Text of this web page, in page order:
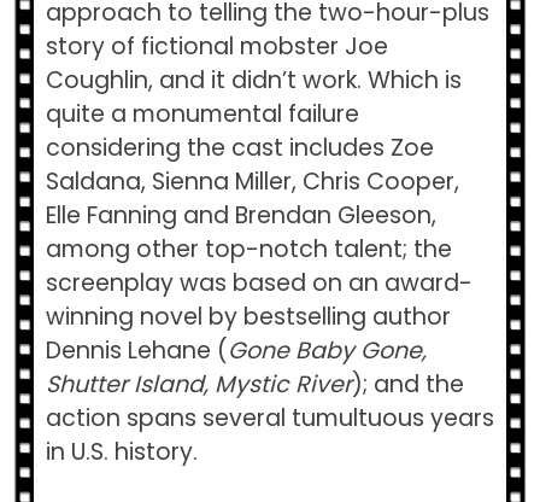
approach to telling the two-hour-plus
story of fictional mobster Joe
Coughlin, and it didn’t work. Which is
quite a monumental failure
considering the cast includes Zoe
Saldana, Sienna Miller, Chris Cooper,
Elle Fanning and Brendan Gleeson,
among other top-notch talent; the
screenplay was based on an award-
winning novel by bestselling author
Dennis Lehane (Gone Baby Gone,
Shutter Island, Mystic River); and the
action spans several tumultuous years
in U.S. history.